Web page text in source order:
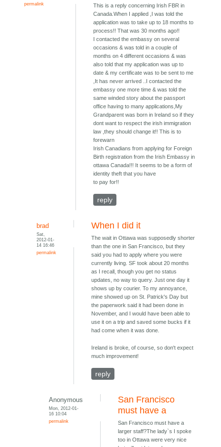
permalink
This is a reply concerning Irish FBR in
Canada.When I applied ,I was told the
application was to take up to 18 months to
process!! That was 30 months ago!!
I contacted the embassy on several
occasions & was told in a couple of
months on 4 different occasions & was
also told that my application was up to
date & my certificate was to be sent to me
,It has never arrived ..I contacted the
embassy one more time & was told the
same winded story about the passport
office having to many applications,My
Grandparent was born in Ireland so if they
dont want to respect the irish immigration
law ,they should change it!! This is to
forewarn
Irish Canadians from applying for Foreign
Birth registration from the Irish Embassy in
ottawa Canada!!! It seems to be a form of
identity theft that you have
to pay for!!
reply
brad
Sat,
2012-01-
14 16:46
permalink
When I did it
The wait in Ottawa was supposedly shorter
than the one in San Francisco, but they
said you had to apply where you were
currently living. SF took about 20 months
as I recall, though you get no status
updates, no way to query. Just one day it
shows up by courier. To my annoyance,
mine showed up on St. Patrick's Day but
the paperwork said it had been done in
November, and I would have been able to
use it on a trip and saved some bucks if it
had come when it was done.
Ireland is broke, of course, so don't expect
much improvement!
reply
Anonymous
Mon, 2012-01-
16 10:04
permalink
San Francisco
must have a
San Francisco must have a
larger staff?The lady`s I spoke
too in Ottawa were very nice